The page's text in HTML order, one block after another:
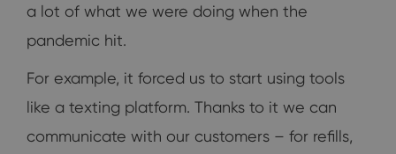
a lot of what we were doing when the
pandemic hit.
For example, it forced us to start using tools
like a texting platform. Thanks to it we can
communicate with our customers – for refills,